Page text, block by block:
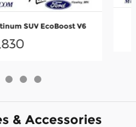
SUV EcoBoost V6
& Accessories